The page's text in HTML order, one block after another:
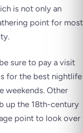
is not only an
point for most
sure to pay a visit
for the best nightlife
weekends. Other
up the 18th-century
point to look over